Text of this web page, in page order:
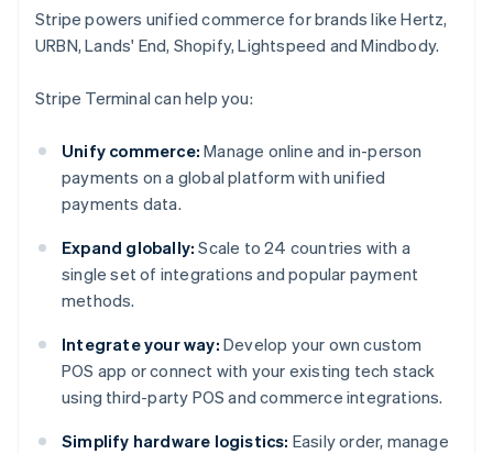
Stripe powers unified commerce for brands like Hertz,
URBN, Lands' End, Shopify, Lightspeed and Mindbody.
Stripe Terminal can help you:
Unify commerce: Manage online and in-person
payments on a global platform with unified
payments data.
Expand globally: Scale to 24 countries with a
single set of integrations and popular payment
methods.
Integrate your way: Develop your own custom
POS app or connect with your existing tech stack
using third-party POS and commerce integrations.
Simplify hardware logistics: Easily order, manage